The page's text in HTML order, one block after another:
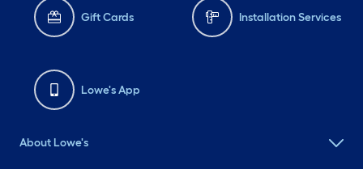
Gift Cards Installation Services
Lowe's App
About Lowe's